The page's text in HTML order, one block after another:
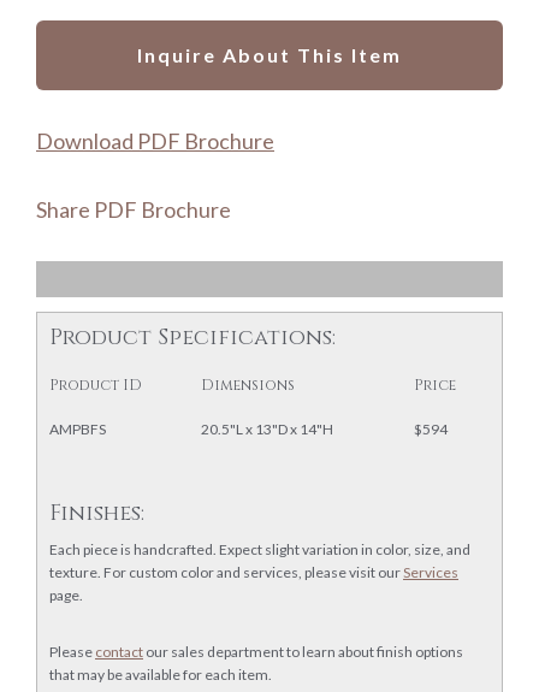
Inquire About This Item
Download PDF Brochure
Share PDF Brochure
Product Specifications:
Product ID Dimensions Price
AMPBFS 20.5"L x 13"D x 14"H $594
Finishes:
Each piece is handcrafted. Expect slight variation in color, size, and
texture. For custom color and services, please visit ourServices
page.
Please contact our sales department to learn about finish options
that may be available for each item.